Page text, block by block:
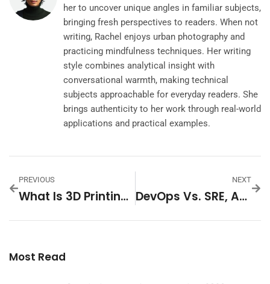
her to uncover unique angles in familiar subjects,
bringing fresh perspectives to readers. When not
writing, Rachel enjoys urban photography and
practicing mindfulness techniques. Her writing
style combines analytical insight with
conversational warmth, making technical
subjects approachable for everyday readers. She
brings authenticity to her work through real-world
applications and practical examples.
PREVIOUS
What Is 3D Printing? A Beginner’s Guide To Additive Manufacturing
NEXT
DevOps Vs. SRE, Agile, And Other IT Practices: Key Differences Explained
Most Read